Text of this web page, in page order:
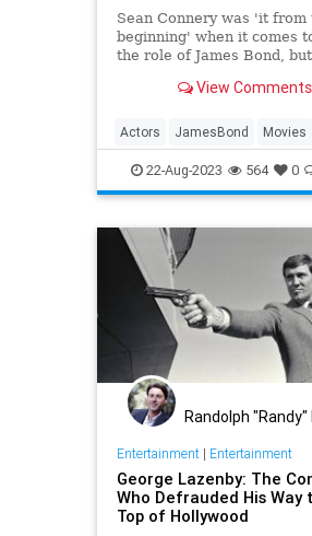
Sean Connery was 'it from
beginning' when it comes
the role of James Bond,
signed on the dotted line.
View Comments
Actors JamesBond Movies
SeanConnery
22-Aug-2023 564 0
Randolph
Entertainment| Entertainment
George Lazenby: The
Who Defrauded His Way
Top of Hollywood